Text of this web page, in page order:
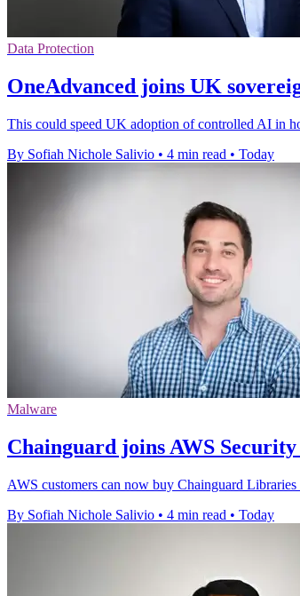
Data Protection
OneAdvanced joins UK
This could speed UK adoption of controlled AI in
By Sofiah Nichole Salivio • 4 min read • Today
Malware
Chainguard joins AWS
AWS customers can now buy Chainguard
By Sofiah Nichole Salivio • 4 min read • Today